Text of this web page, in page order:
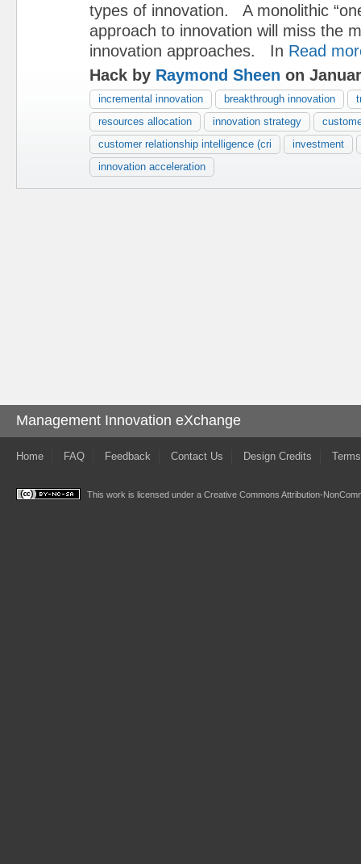
types of innovation. A monolithic
approach to innovation will miss the
innovation approaches. In Read
Hack by Raymond Sheen on
incremental innovation breakthrough innovation
resources allocation
innovation strategy
customer relationship intelligence (cri
investment
innovation acceleration
Management Innovation eXchange
Home FAQ Feedback Contact Us Design Credits
This work is licensed under a Creative Commons Attribution-